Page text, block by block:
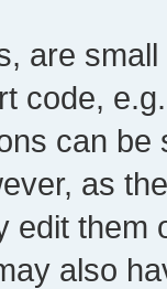
are
code,
can
as
edit them
also